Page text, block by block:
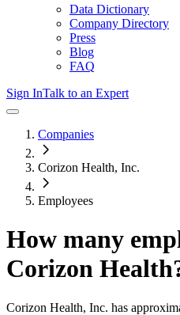
Data Dictionary
Company Directory
Press
Blog
FAQ
Sign InTalk to an Expert
Companies
Corizon Health, Inc.
Employees
How many
Corizon Health
Corizon Health, Inc. has